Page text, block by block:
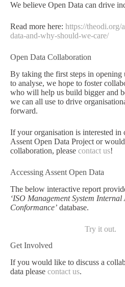
We believe Open Data can drive
Read more here: https://theodi.org/
data-and-why-should-we-care/
Open Data Collaboration
By taking the first steps in opening
to analyse, we hope to foster
who will help us build bigger and
we can all use to drive
forward.
If your organisation is interested in
Assent Open Data Project or
collaboration, please contact us!
Accessing Assent Open Data
The below interactive report
‘ISO Management System
Conformance’ database.
Try it out.
Get Involved
If you would like to discuss a
data please contact us.